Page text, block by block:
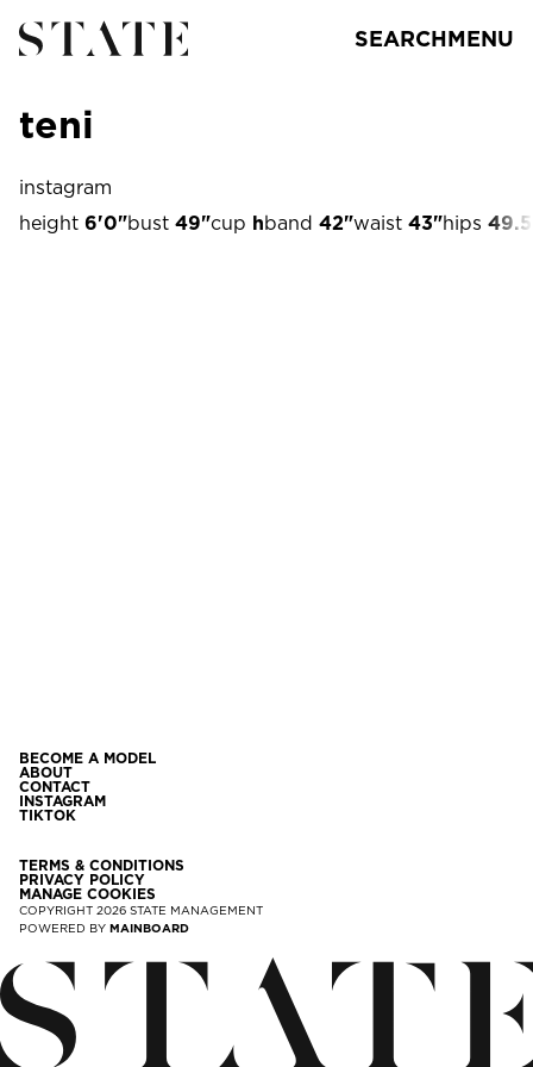
SEARCHMENU
teni
instagram
height 6'0"bust 49"cup hband 42"waist 43"hips
BECOME A MODEL
ABOUT
CONTACT
INSTAGRAM
TIKTOK
TERMS & CONDITIONS
PRIVACY POLICY
MANAGE COOKIES
COPYRIGHT 2026 STATE MANAGEMENT
POWERED BY MAINBOARD